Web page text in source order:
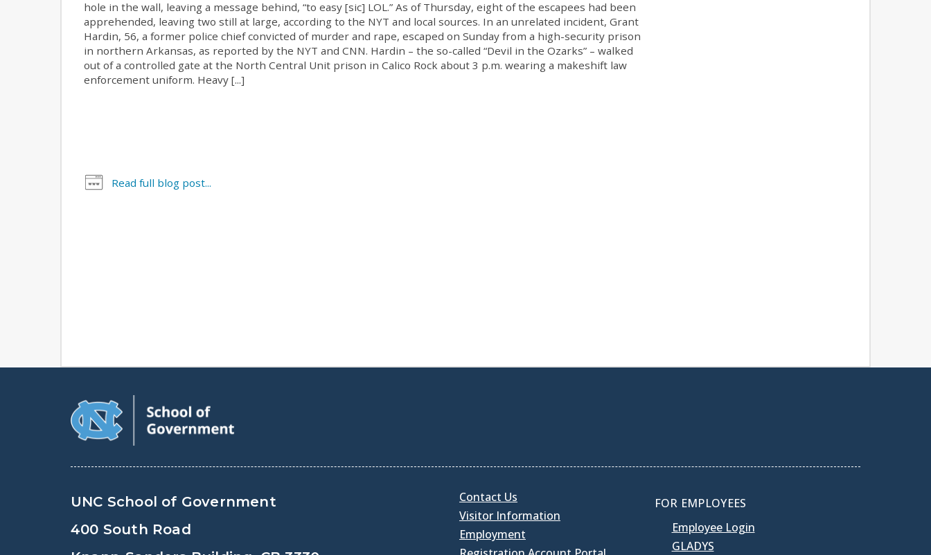
hole in the wall, leaving a message behind, “to easy [sic] LOL.” As of Thursday, eight of the escapees had been
apprehended, leaving two still at large, according to the NYT and local sources. In an unrelated incident, Grant
Hardin, 56, a former police chief convicted of murder and rape, escaped on Sunday from a high-security prison
in northern Arkansas, as reported by the NYT and CNN. Hardin – the so-called “Devil in the Ozarks” – walked
out of a controlled gate at the North Central Unit prison in Calico Rock about 3 p.m. wearing a makeshift law
enforcement uniform. Heavy [...]
Read full blog post...
UNC School of Government
400 South Road
Contact Us
Visitor Information
Employment
FOR EMPLOYEES
Employee Login
GLADYS